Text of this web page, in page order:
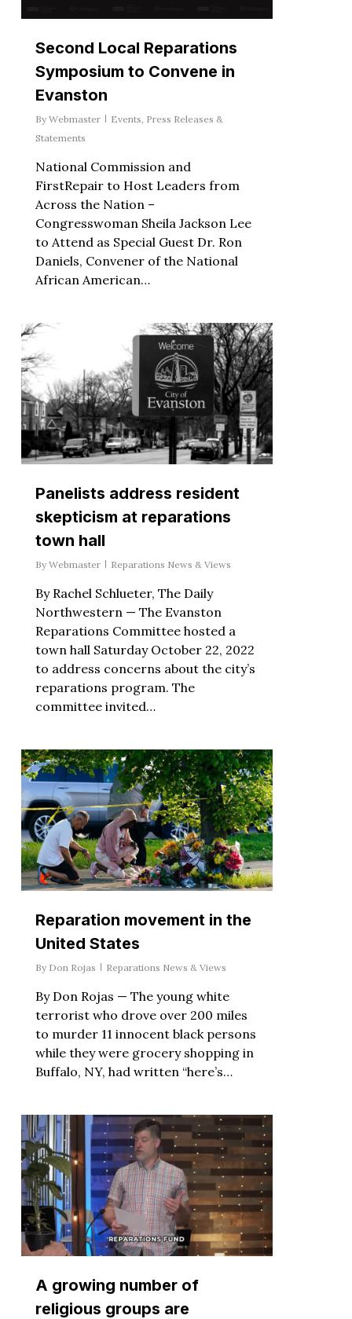
Second Local Reparations
Symposium to Convene in
Evanston
By Webmaster Events Press Releases &
Statements
National Commission and
FirstRepair to Host Leaders from
Across the Nation –
Congresswoman Sheila Jackson Lee
to Attend as Special Guest Dr. Ron
Daniels, Convener of the National
African American…
Panelists address resident
skepticism at reparations
town hall
By Webmaster Reparations News & Views
By Rachel Schlueter, The Daily
Northwestern — The Evanston
Reparations Committee hosted a
town hall Saturday October 22, 2022
to address concerns about the city’s
reparations program. The
committee invited…
Reparation movement in the
United States
By Don Rojas Reparations News & Views
By Don Rojas — The young white
terrorist who drove over 200 miles
to murder 11 innocent black persons
while they were grocery shopping in
Buffalo, NY, had written “here’s…
A growing number of
religious groups are